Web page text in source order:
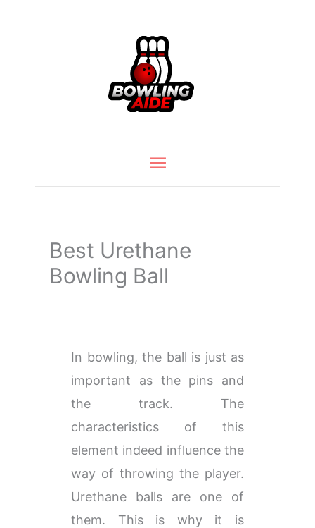
Main
Best Urethane
Bowling Ball
​​In bowling, the ball is just as
important as the pins and
the track. The
characteristics of this
element indeed influence the
way of throwing the player.
Urethane balls are one of
them. This is why it is